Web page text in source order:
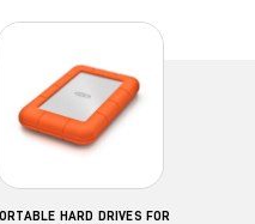
HARD DRIVES FOR